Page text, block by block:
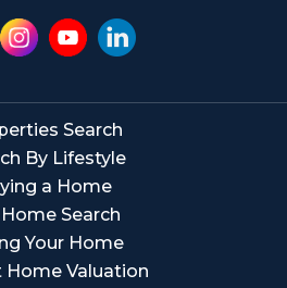
Search
By Lifestyle
a Home
Search
Your Home
Home Valuation